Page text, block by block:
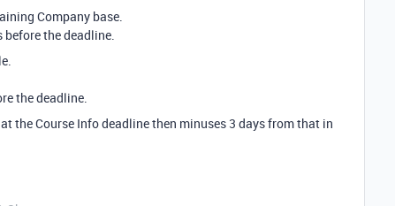
Company base.
the deadline.
the deadline.
the Course Info deadline then minuses 3 days from that in